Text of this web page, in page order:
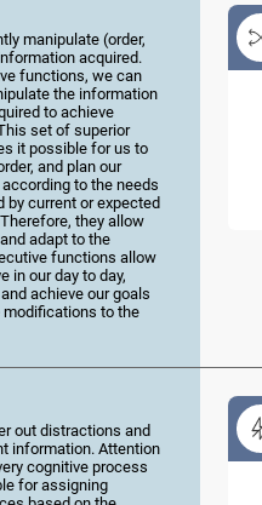
manipulate (order,
acquired.
functions, we can
the information
to achieve
set of superior
it possible for us to
and plan our
to the needs
by current or expected
they allow
adapt to the
functions allow
in our day to day,
achieve our goals
modifications to the
out distractions and
information. Attention
cognitive process
for assigning